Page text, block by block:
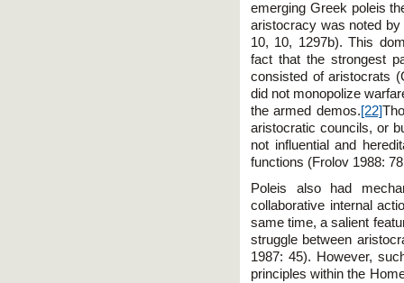
emerging Greek poleis
aristocracy was noted
10, 10, 1297b). This
fact that the strongest
consisted of aristocrats
did not monopolize
the armed demos.[22]
aristocratic councils, or
not influential and
functions (Frolov 1988:
Poleis also had
collaborative internal
same time, a salient
struggle between
1987: 45). However,
principles within the